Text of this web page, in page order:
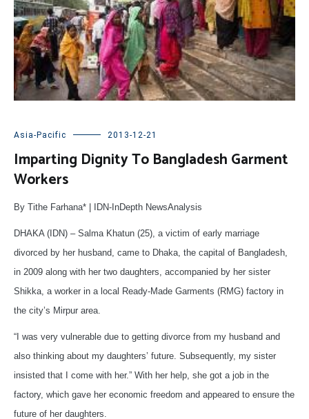
Asia-Pacific 2013-12-21
Imparting Dignity To Bangladesh Garment
Workers
By Tithe Farhana* | IDN-InDepth NewsAnalysis
DHAKA (IDN) – Salma Khatun (25), a victim of early marriage
divorced by her husband, came to Dhaka, the capital of Bangladesh,
in 2009 along with her two daughters, accompanied by her sister
Shikka, a worker in a local Ready-Made Garments (RMG) factory in
the city’s Mirpur area.
“I was very vulnerable due to getting divorce from my husband and
also thinking about my daughters’ future. Subsequently, my sister
insisted that I come with her.” With her help, she got a job in the
factory, which gave her economic freedom and appeared to ensure the
future of her daughters.